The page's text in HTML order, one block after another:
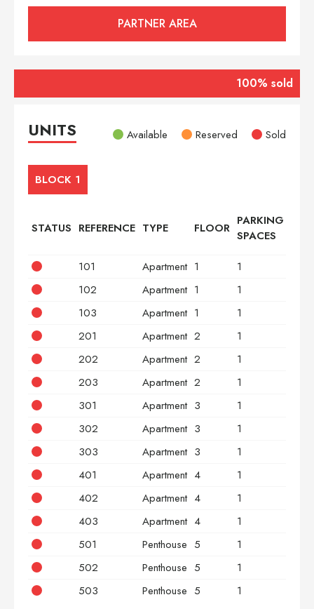
PARTNER AREA
100% sold
UNITS Available Reserved Sold
BLOCK 1
STATUS REFERENCE TYPE FLOOR PARKING
SPACES
101 Apartment 1 1
102
Apartment 1 1
103
Apartment 1 1
201
Apartment 2 1
202
Apartment 2 1
203
Apartment 2 1
301
Apartment 3 1
302
Apartment 3 1
303
Apartment 3 1
401
Apartment 4 1
402
Apartment 4 1
403
Apartment 4 1
501
Penthouse 5 1
502
Penthouse 5 1
503
Penthouse 5 1